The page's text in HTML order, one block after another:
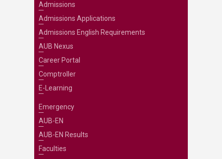
Admissions
Admissions Applications
Admissions English Requirements
AUB Nexus
Career Portal
Comptroller
E-Learning
Emergency
AUB-EN
AUB-EN Results
Faculties